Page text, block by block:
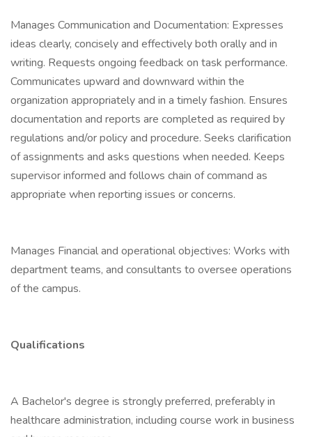
Manages Communication and Documentation: Expresses
ideas clearly, concisely and effectively both orally and in
writing. Requests ongoing feedback on task performance.
Communicates upward and downward within the
organization appropriately and in a timely fashion. Ensures
documentation and reports are completed as required by
regulations and/or policy and procedure. Seeks clarification
of assignments and asks questions when needed. Keeps
supervisor informed and follows chain of command as
appropriate when reporting issues or concerns.
Manages Financial and operational objectives: Works with
department teams, and consultants to oversee operations
of the campus.
Qualifications
A Bachelor's degree is strongly preferred, preferably in
healthcare administration, including course work in business